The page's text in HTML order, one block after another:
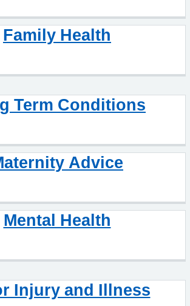
Family Health
Term Conditions
Advice
Mental Health
Injury and Illness